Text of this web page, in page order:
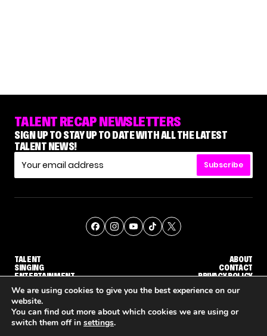
TALENT RECAP NEWSLETTERS
SIGN UP TO STAY UP TO DATE WITH ALL THE LATEST
TALENT NEWS!
Subscribe
TALENT
SINGING
ENTERTAINMENT
ABOUT
CONTACT
PRIVACY POLICY
© THE RECAP GROUP WEBSITE BY TPS
We are using cookies to give you the best experience on our
website.
You can find out more about which cookies we are using or
switch them off in settings.